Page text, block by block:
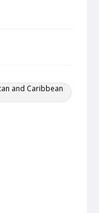
and Caribbean